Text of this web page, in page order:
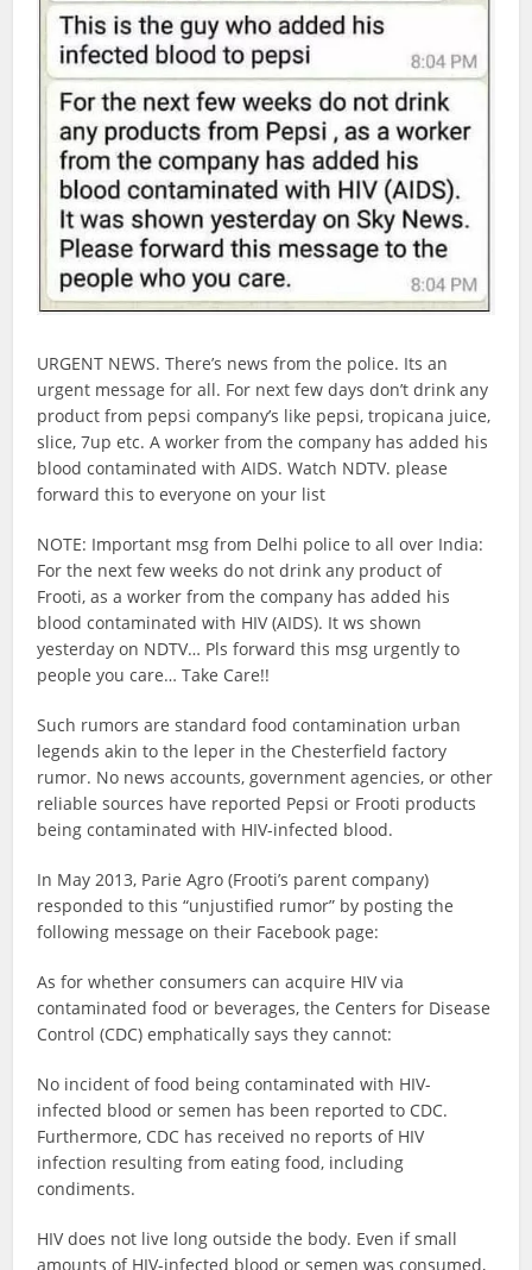
URGENT NEWS. There’s news from the police. Its an
urgent message for all. For next few days don’t drink any
product from pepsi company’s like pepsi, tropicana juice,
slice, 7up etc. A worker from the company has added his
blood contaminated with AIDS. Watch NDTV. please
forward this to everyone on your list
NOTE: Important msg from Delhi police to all over India:
For the next few weeks do not drink any product of
Frooti, as a worker from the company has added his
blood contaminated with HIV (AIDS). It ws shown
yesterday on NDTV… Pls forward this msg urgently to
people you care… Take Care!!
Such rumors are standard food contamination urban
legends akin to the leper in the Chesterfield factory
rumor. No news accounts, government agencies, or other
reliable sources have reported Pepsi or Frooti products
being contaminated with HIV-infected blood.
In May 2013, Parie Agro (Frooti’s parent company)
responded to this “unjustified rumor” by posting the
following message on their Facebook page:
As for whether consumers can acquire HIV via
contaminated food or beverages, the Centers for Disease
Control (CDC) emphatically says they cannot:
No incident of food being contaminated with HIV-
infected blood or semen has been reported to CDC.
Furthermore, CDC has received no reports of HIV
infection resulting from eating food, including
condiments.
HIV does not live long outside the body. Even if small
amounts of HIV-infected blood or semen was consumed,